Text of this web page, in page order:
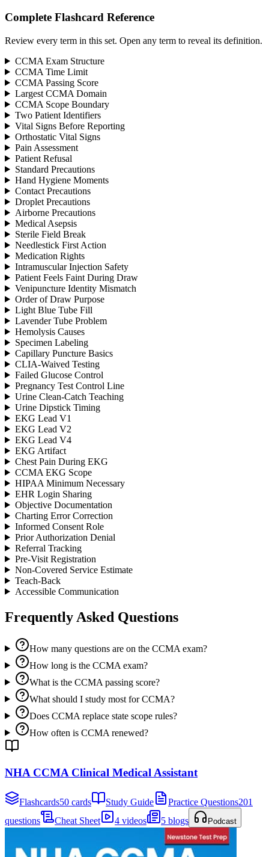
Complete Flashcard Reference
Review every term in this set. Open any term to reveal its definition.
CCMA Exam Structure
CCMA Time Limit
CCMA Passing Score
Largest CCMA Domain
CCMA Scope Boundary
Two Patient Identifiers
Vital Signs Before Reporting
Orthostatic Vital Signs
Pain Assessment
Patient Refusal
Standard Precautions
Hand Hygiene Moments
Contact Precautions
Droplet Precautions
Airborne Precautions
Medical Asepsis
Sterile Field Break
Needlestick First Action
Medication Rights
Intramuscular Injection Safety
Patient Feels Faint During Draw
Venipuncture Identity Mismatch
Order of Draw Purpose
Light Blue Tube Fill
Lavender Tube Problem
Hemolysis Causes
Specimen Labeling
Capillary Puncture Basics
CLIA-Waived Testing
Failed Glucose Control
Pregnancy Test Control Line
Urine Clean-Catch Teaching
Urine Dipstick Timing
EKG Lead V1
EKG Lead V2
EKG Lead V4
EKG Artifact
Chest Pain During EKG
CCMA EKG Scope
HIPAA Minimum Necessary
EHR Login Sharing
Objective Documentation
Charting Error Correction
Informed Consent Role
Prior Authorization Denial
Referral Tracking
Pre-Visit Registration
Non-Covered Service Estimate
Teach-Back
Accessible Communication
Frequently Asked Questions
How many questions are on the CCMA exam?
How long is the CCMA exam?
What is the CCMA passing score?
What should I study most for CCMA?
Does CCMA replace state scope rules?
How often is CCMA renewed?
NHA CCMA Clinical Medical Assistant
Flashcards50 cards Study Guide Practice Questions201
questions
Cheat Sheet 4 videos 5 blogs Podcast